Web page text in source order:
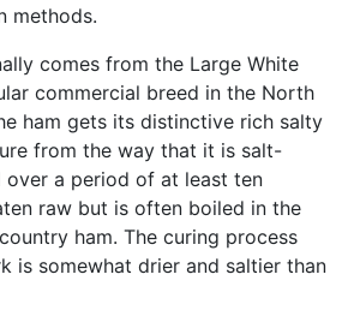
methods.
comes from the Large White
commercial breed in the North
ham gets its distinctive rich salty
from the way that it is salt-
over a period of at least ten
raw but is often boiled in the
ham. The curing process
is somewhat drier and saltier than